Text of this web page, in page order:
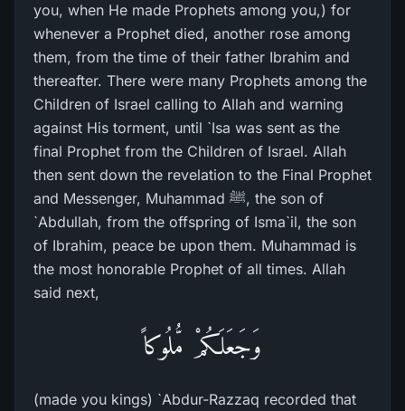
you, when He made Prophets among you,) for
whenever a Prophet died, another rose among
them, from the time of their father Ibrahim and
thereafter. There were many Prophets among the
Children of Israel calling to Allah and warning
against His torment, until `Isa was sent as the
final Prophet from the Children of Israel. Allah
then sent down the revelation to the Final Prophet
and Messenger, Muhammad ﷺ, the son of
`Abdullah, from the offspring of Isma`il, the son
of Ibrahim, peace be upon them. Muhammad is
the most honorable Prophet of all times. Allah
said next,
وَجَعَلَكُمْ مُّلُوكاً
(made you kings) `Abdur-Razzaq recorded that